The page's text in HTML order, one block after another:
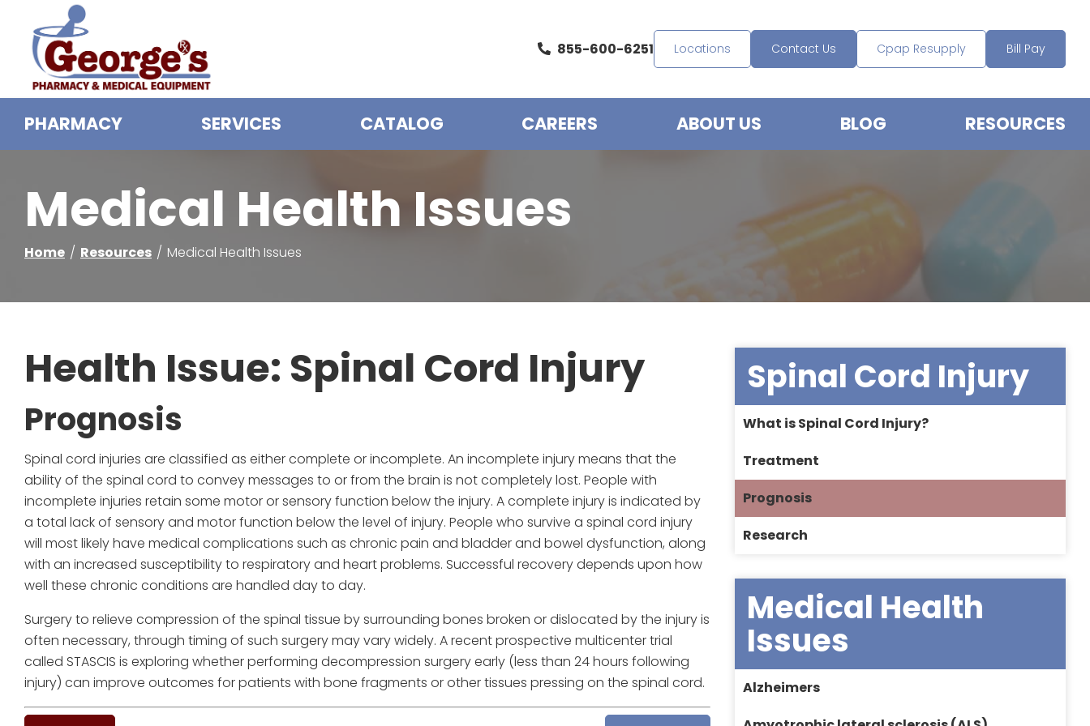
Content
855-600-6251 Locations Contact Us Cpap Resupply Bill Pay
PHARMACY SERVICES CATALOG CAREERS ABOUT US BLOG RESOURCES
Medical Health Issues
Home Resources Medical Health Issues
Health Issue: Spinal Cord Injury
Prognosis
Spinal cord injuries are classified as either complete or incomplete. An incomplete injury means that the
ability of the spinal cord to convey messages to or from the brain is not completely lost. People with
incomplete injuries retain some motor or sensory function below the injury. A complete injury is indicated by
a total lack of sensory and motor function below the level of injury. People who survive a spinal cord injury
will most likely have medical complications such as chronic pain and bladder and bowel dysfunction, along
with an increased susceptibility to respiratory and heart problems. Successful recovery depends upon how
well these chronic conditions are handled day to day.
Surgery to relieve compression of the spinal tissue by surrounding bones broken or dislocated by the injury is
often necessary, through timing of such surgery may vary widely. A recent prospective multicenter trial
called STASCIS is exploring whether performing decompression surgery early (less than 24 hours following
injury) can improve outcomes for patients with bone fragments or other tissues pressing on the spinal cord.
Spinal Cord Injury
What is Spinal Cord Injury?
Treatment
Prognosis
Research
Medical Health
Issues
Alzheimers